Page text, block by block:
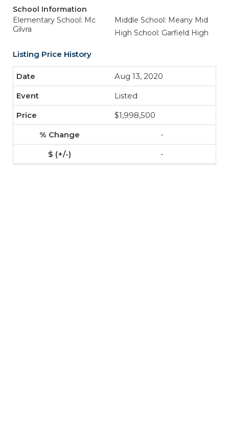
School Information
Elementary School: Mc
Gilvra
Middle School: Meany Mid
High School: Garfield High
Listing Price History
Aug 13, 2020
Listed
$1,998,500
-
-